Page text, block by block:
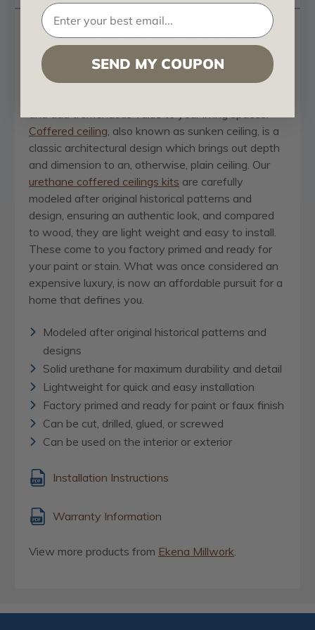
Perimeter Beam for 5 inch Traditional Coffered
Ceiling System - 6 in x 2 in x 96 in
Transform your ceiling into an elegant, beautiful
Coffered ceiling , also known as sunken ceiling, is a
classic architectural design which brings out depth
and dimension to an, otherwise, plain ceiling. Our
urethane coffered ceilings kits are carefully
modeled after original historical patterns and
design, ensuring an authentic look, and compared
to wood, they are light weight and easy to install.
These come to you factory primed and ready for
your paint or stain. What was once considered an
expensive luxury, is now an affordable pursuit for a
home that defines you.
Modeled after original historical patterns and
designs
Solid urethane for maximum durability and detail
Lightweight for quick and easy installation
Factory primed and ready for paint or faux finish
Can be cut, drilled, glued, or screwed
Can be used on the interior or exterior
Installation Instructions
Warranty Information
View more products from Ekena Millwork
SEND MY COUPON